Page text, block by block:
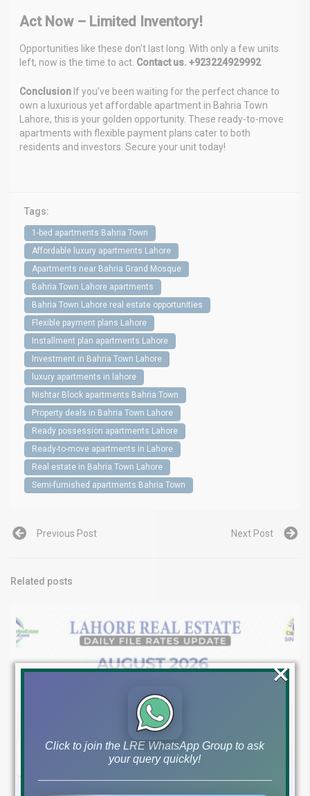
Act Now – Limited Inventory!
Opportunities like these don’t last long. With only a few units
left, now is the time to act. Contact us. +923224929992
Conclusion If you’ve been waiting for the perfect chance to
own a luxurious yet affordable apartment in Bahria Town
Lahore, this is your golden opportunity. These ready-to-move
apartments with flexible payment plans cater to both
residents and investors. Secure your unit today!
Tags:
1-bed apartments Bahria Town
Affordable luxury apartments Lahore
Apartments near Bahria Grand Mosque
Bahria Town Lahore apartments
Bahria Town Lahore real estate opportunities
Flexible payment plans Lahore
Installment plan apartments Lahore
Investment in Bahria Town Lahore
luxury apartments in lahore
Nishtar Block apartments Bahria Town
Property deals in Bahria Town Lahore
Ready possession apartments Lahore
Ready-to-move apartments in Lahore
Real estate in Bahria Town Lahore
Semi-furnished apartments Bahria Town
Previous Post Next Post
Related posts
Click to join the LRE WhatsApp Group to ask
your query quickly!
×